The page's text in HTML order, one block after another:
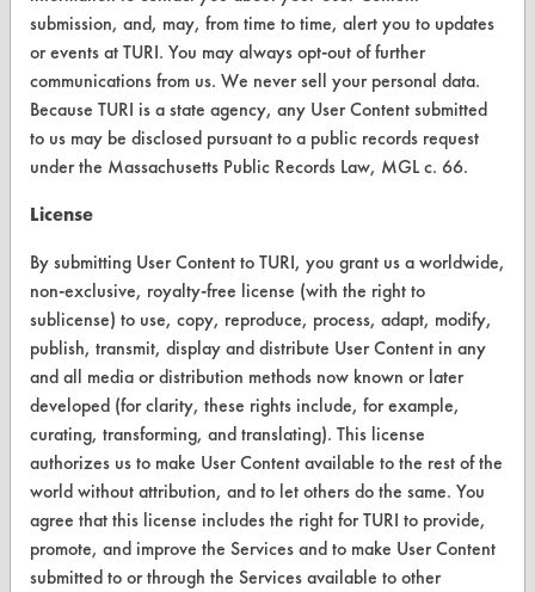
VENDORS
Vendor/Product Search
Browse Vendors
FORMS
Client Test Request Form
Vendor Form
ABOUT
About CleanerSolutions
Database Demos
Help Topics
TURI Laboratory Home
submission, and, may, from time to time, alert you to updates
or events at TURI. You may always opt-out of further
communications from us. We never sell your personal data.
Because TURI is a state agency, any User Content submitted
to us may be disclosed pursuant to a public records request
under the Massachusetts Public Records Law, MGL c. 66.
License
By submitting User Content to TURI, you grant us a worldwide,
non-exclusive, royalty-free license (with the right to
sublicense) to use, copy, reproduce, process, adapt, modify,
publish, transmit, display and distribute User Content in any
and all media or distribution methods now known or later
developed (for clarity, these rights include, for example,
curating, transforming, and translating). This license
authorizes us to make User Content available to the rest of the
world without attribution, and to let others do the same. You
agree that this license includes the right for TURI to provide,
promote, and improve the Services and to make User Content
submitted to or through the Services available to other